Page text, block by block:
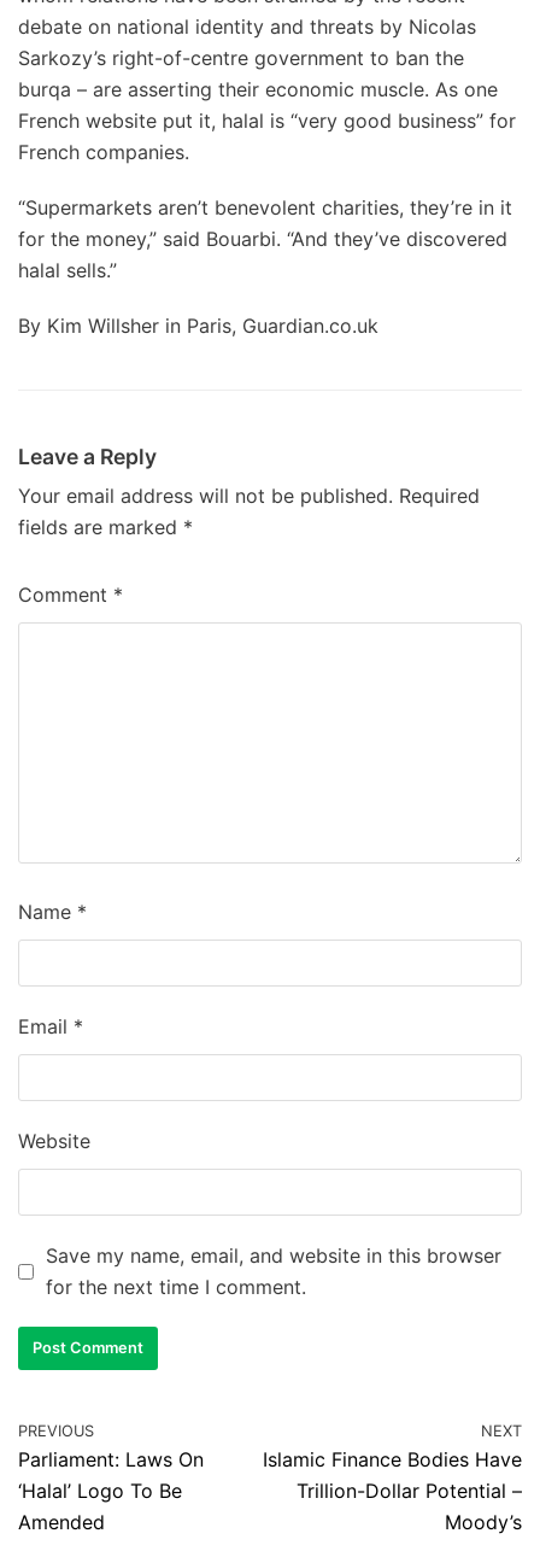
debate on national identity and threats by Nicolas
Sarkozy’s right-of-centre government to ban the
burqa – are asserting their economic muscle. As one
French website put it, halal is “very good business” for
French companies.
“Supermarkets aren’t benevolent charities, they’re in it
for the money,” said Bouarbi. “And they’ve discovered
halal sells.”
By Kim Willsher in Paris, Guardian.co.uk
Leave a Reply
Your email address will not be published. Required
fields are marked *
Comment *
Name *
Email *
Website
Save my name, email, and website in this browser
for the next time I comment.
PREVIOUS
Parliament: Laws On
‘Halal’ Logo To Be
Amended
NEXT
Islamic Finance Bodies Have
Trillion-Dollar Potential –
Moody’s